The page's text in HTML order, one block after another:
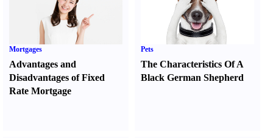
Mortgages
Advantages and
Disadvantages of Fixed
Rate Mortgage
Pets
The Characteristics Of A
Black German Shepherd